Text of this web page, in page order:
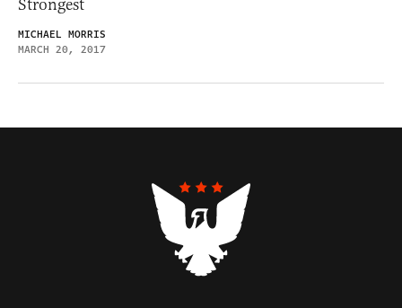
Strongest
MICHAEL MORRIS
MARCH 20, 2017